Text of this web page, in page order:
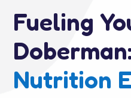
Fueling
Doberman:
Nutrition